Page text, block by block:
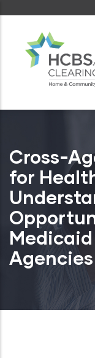
content
Cross-
for
Agencies